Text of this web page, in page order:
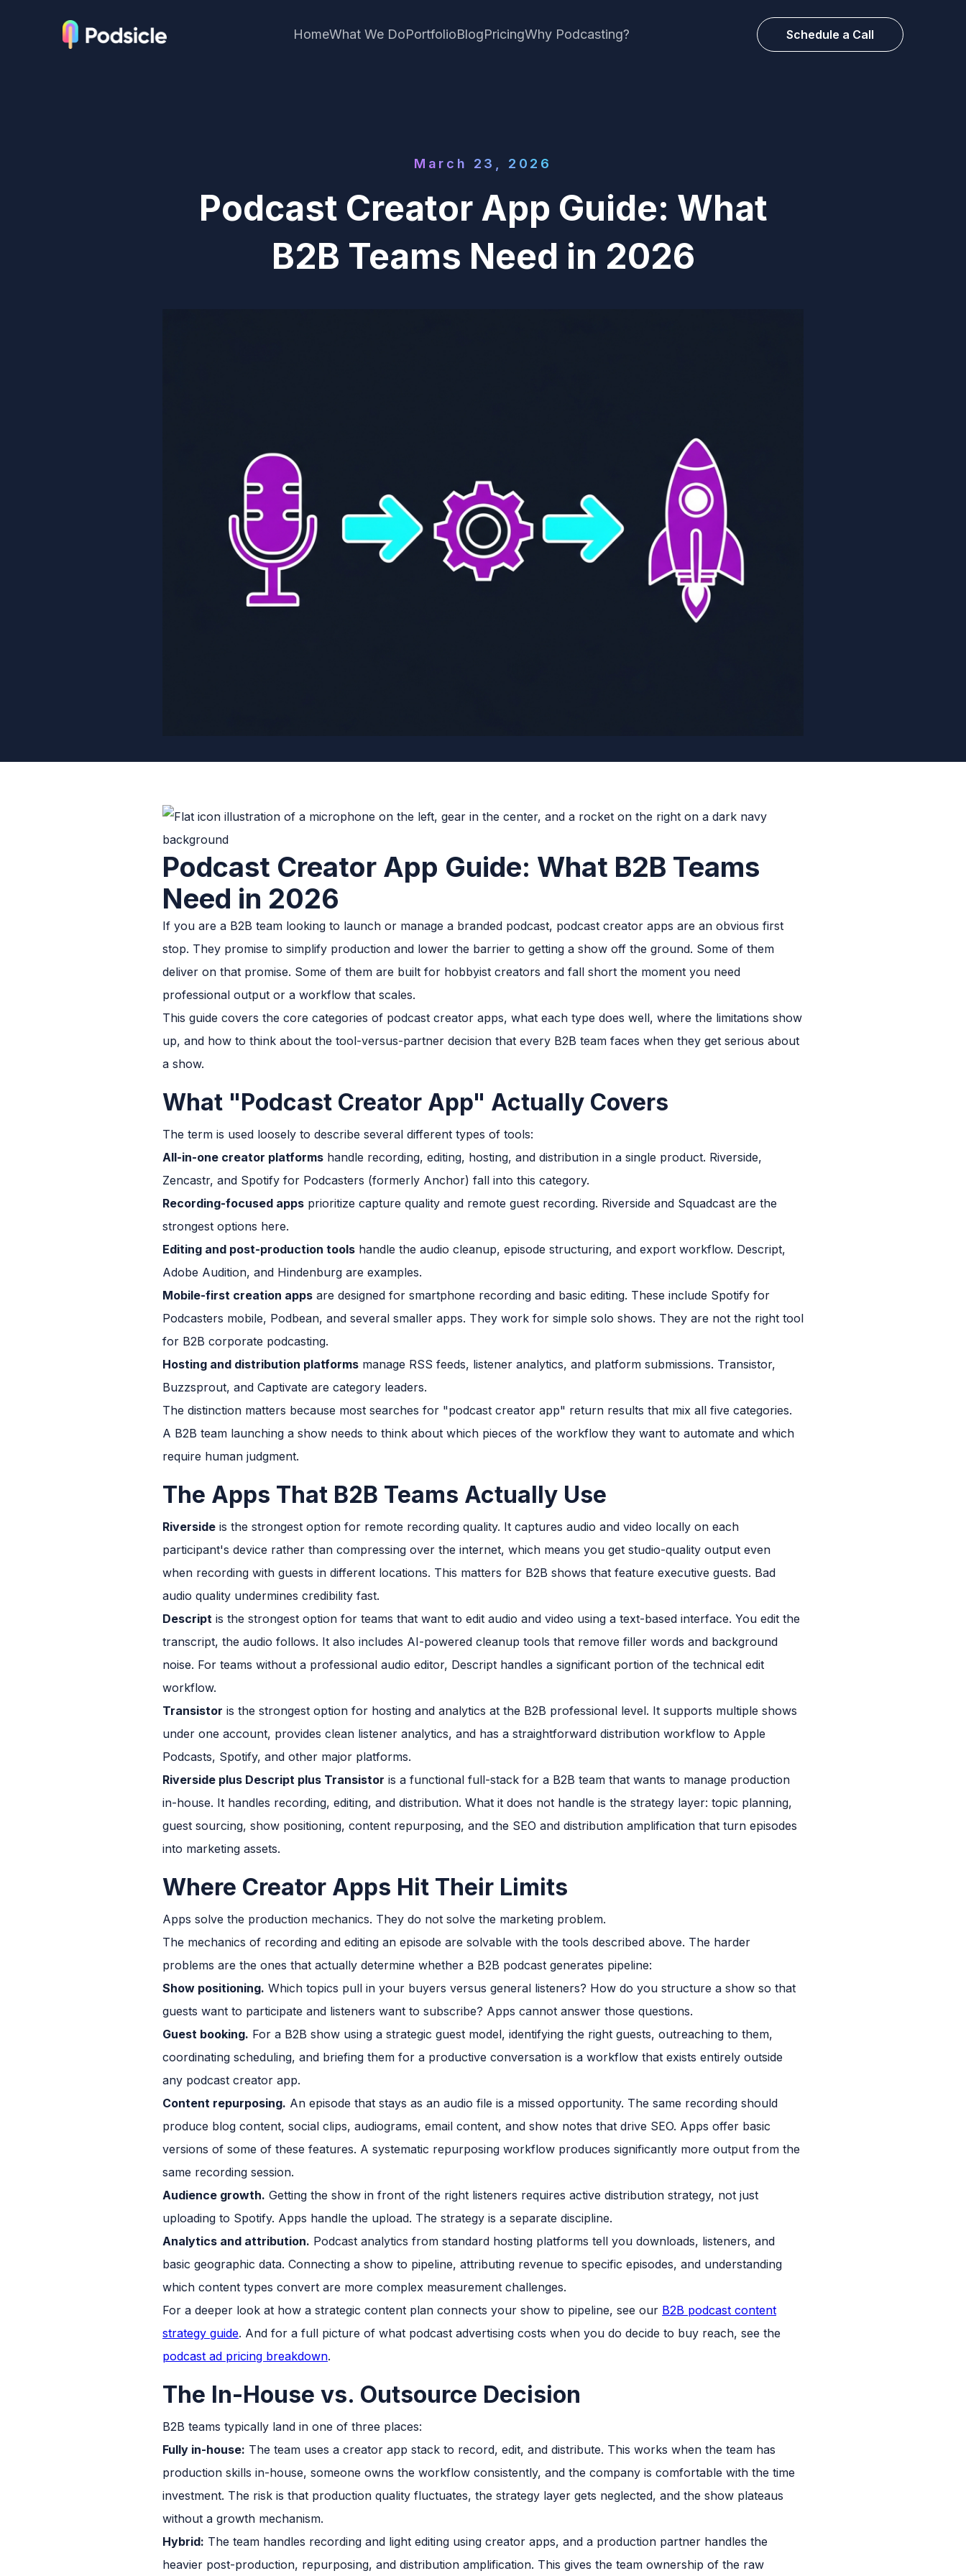
HomeWhat We DoPortfolioBlogPricingWhy Podcasting? Schedule a Call
March 23, 2026
Podcast Creator App Guide: What
B2B Teams Need in 2026
Podcast Creator App Guide: What B2B Teams
Need in 2026
If you are a B2B team looking to launch or manage a branded podcast, podcast creator apps are an obvious first
stop. They promise to simplify production and lower the barrier to getting a show off the ground. Some of them
deliver on that promise. Some of them are built for hobbyist creators and fall short the moment you need
professional output or a workflow that scales.
This guide covers the core categories of podcast creator apps, what each type does well, where the limitations show
up, and how to think about the tool-versus-partner decision that every B2B team faces when they get serious about
a show.
What "Podcast Creator App" Actually Covers
The term is used loosely to describe several different types of tools:
All-in-one creator platforms handle recording, editing, hosting, and distribution in a single product. Riverside,
Zencastr, and Spotify for Podcasters (formerly Anchor) fall into this category.
Recording-focused apps prioritize capture quality and remote guest recording. Riverside and Squadcast are the
strongest options here.
Editing and post-production tools handle the audio cleanup, episode structuring, and export workflow. Descript,
Adobe Audition, and Hindenburg are examples.
Mobile-first creation apps are designed for smartphone recording and basic editing. These include Spotify for
Podcasters mobile, Podbean, and several smaller apps. They work for simple solo shows. They are not the right tool
for B2B corporate podcasting.
Hosting and distribution platforms manage RSS feeds, listener analytics, and platform submissions. Transistor,
Buzzsprout, and Captivate are category leaders.
The distinction matters because most searches for "podcast creator app" return results that mix all five categories.
A B2B team launching a show needs to think about which pieces of the workflow they want to automate and which
require human judgment.
The Apps That B2B Teams Actually Use
Riverside is the strongest option for remote recording quality. It captures audio and video locally on each
participant's device rather than compressing over the internet, which means you get studio-quality output even
when recording with guests in different locations. This matters for B2B shows that feature executive guests. Bad
audio quality undermines credibility fast.
Descript is the strongest option for teams that want to edit audio and video using a text-based interface. You edit the
transcript, the audio follows. It also includes AI-powered cleanup tools that remove filler words and background
noise. For teams without a professional audio editor, Descript handles a significant portion of the technical edit
workflow.
Transistor is the strongest option for hosting and analytics at the B2B professional level. It supports multiple shows
under one account, provides clean listener analytics, and has a straightforward distribution workflow to Apple
Podcasts, Spotify, and other major platforms.
Riverside plus Descript plus Transistor is a functional full-stack for a B2B team that wants to manage production
in-house. It handles recording, editing, and distribution. What it does not handle is the strategy layer: topic planning,
guest sourcing, show positioning, content repurposing, and the SEO and distribution amplification that turn episodes
into marketing assets.
Where Creator Apps Hit Their Limits
Apps solve the production mechanics. They do not solve the marketing problem.
The mechanics of recording and editing an episode are solvable with the tools described above. The harder
problems are the ones that actually determine whether a B2B podcast generates pipeline:
Show positioning. Which topics pull in your buyers versus general listeners? How do you structure a show so that
guests want to participate and listeners want to subscribe? Apps cannot answer those questions.
Guest booking. For a B2B show using a strategic guest model, identifying the right guests, outreaching to them,
coordinating scheduling, and briefing them for a productive conversation is a workflow that exists entirely outside
any podcast creator app.
Content repurposing. An episode that stays as an audio file is a missed opportunity. The same recording should
produce blog content, social clips, audiograms, email content, and show notes that drive SEO. Apps offer basic
versions of some of these features. A systematic repurposing workflow produces significantly more output from the
same recording session.
Audience growth. Getting the show in front of the right listeners requires active distribution strategy, not just
uploading to Spotify. Apps handle the upload. The strategy is a separate discipline.
Analytics and attribution. Podcast analytics from standard hosting platforms tell you downloads, listeners, and
basic geographic data. Connecting a show to pipeline, attributing revenue to specific episodes, and understanding
which content types convert are more complex measurement challenges.
For a deeper look at how a strategic content plan connects your show to pipeline, see our B2B podcast content
strategy guide. And for a full picture of what podcast advertising costs when you do decide to buy reach, see the
podcast ad pricing breakdown.
The In-House vs. Outsource Decision
B2B teams typically land in one of three places:
Fully in-house: The team uses a creator app stack to record, edit, and distribute. This works when the team has
production skills in-house, someone owns the workflow consistently, and the company is comfortable with the time
investment. The risk is that production quality fluctuates, the strategy layer gets neglected, and the show plateaus
without a growth mechanism.
Hybrid: The team handles recording and light editing using creator apps, and a production partner handles the
heavier post-production, repurposing, and distribution amplification. This gives the team ownership of the raw